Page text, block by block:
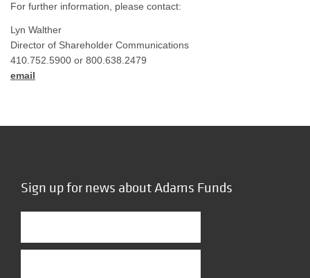
For further information, please contact:
Lyn Walther
Director of Shareholder Communications
410.752.5900 or 800.638.2479
email
Sign up for news about Adams Funds